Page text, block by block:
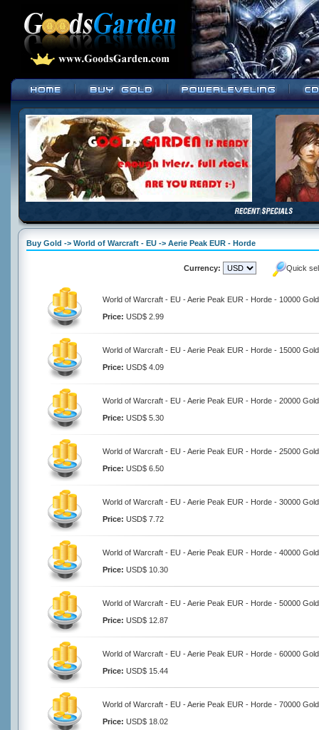
Buy Gold -> World of Warcraft - EU -> Aerie Peak EUR - Horde
Currency: Quick
World of Warcraft - EU - Aerie Peak EUR - Horde - 10000 Gold
Price: USD$ 2.99
World of Warcraft - EU - Aerie Peak EUR - Horde - 15000 Gold
Price: USD$ 4.09
World of Warcraft - EU - Aerie Peak EUR - Horde - 20000 Gold
Price: USD$ 5.30
World of Warcraft - EU - Aerie Peak EUR - Horde - 25000 Gold
Price: USD$ 6.50
World of Warcraft - EU - Aerie Peak EUR - Horde - 30000 Gold
Price: USD$ 7.72
World of Warcraft - EU - Aerie Peak EUR - Horde - 40000 Gold
Price: USD$ 10.30
World of Warcraft - EU - Aerie Peak EUR - Horde - 50000 Gold
Price: USD$ 12.87
World of Warcraft - EU - Aerie Peak EUR - Horde - 60000 Gold
Price: USD$ 15.44
World of Warcraft - EU - Aerie Peak EUR - Horde - 70000 Gold
Price: USD$ 18.02